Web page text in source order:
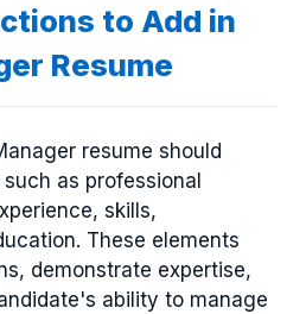
to Add in
Resume
resume should
as professional
skills,
These elements
demonstrate expertise,
ability to manage